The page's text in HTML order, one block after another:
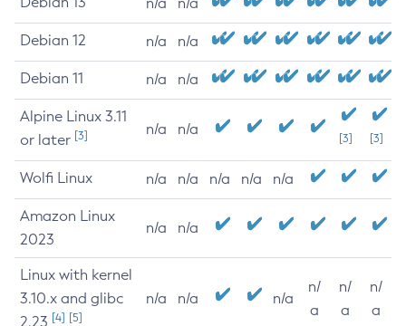
Debian 12 n/a n/a
Debian 11 n/a n/a
Alpine Linux 3.11
or later [3] n/a n/a
[3] [3]
Wolfi Linux n/a n/a n/a n/a n/a
Amazon Linux
2023
n/a n/a
Linux with kernel
3.10.x and glibc
2.23 [4] [5]
n/a n/a n/a
n/
a
n/
a
n/
a